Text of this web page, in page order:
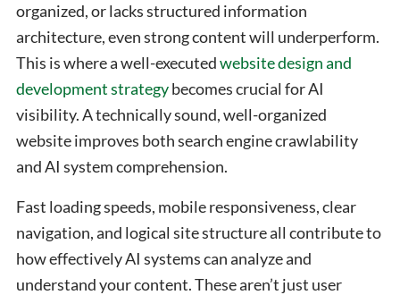
organized, or lacks structured information
architecture, even strong content will underperform.
This is where a well-executedwebsite design and
development strategybecomes crucial for AI
visibility. A technically sound, well-organized
website improves both search engine crawlability
and AI system comprehension.
Fast loading speeds, mobile responsiveness, clear
navigation, and logical site structure all contribute to
how effectively AI systems can analyze and
understand your content. These aren’t just user